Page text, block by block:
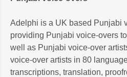
Adelphi is a UK based Punjabi
providing Punjabi voice-overs
well as Punjabi voice-over
voice-over artists in 80
transcriptions, translation,